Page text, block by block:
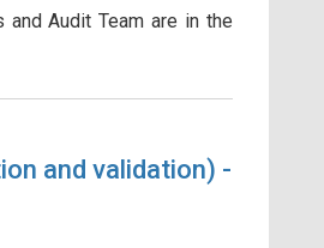
Audit Team are in the
and validation) -